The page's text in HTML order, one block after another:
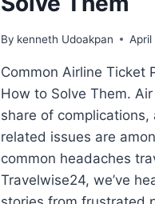
By kenneth Udoakpan April
Common Airline Ticket
How to Solve Them.
share of
related issues are
common headaches
Travelwise24, we’ve